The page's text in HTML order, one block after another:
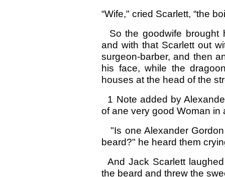
“Wife," cried Scarlett, “the
So the goodwife brought
and with that Scarlett out
surgeon-barber, and then
his face, while the
houses at the head of the
1 Note added by
of ane very good Woman in
"Is one Alexander
beard?" he heard them
And Jack Scarlett
the beard and threw the